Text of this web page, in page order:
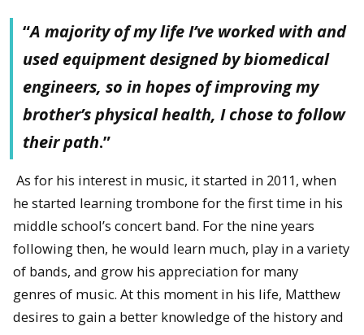
“A majority of my life I’ve worked with and
used equipment designed by biomedical
engineers, so in hopes of improving my
brother’s physical health, I chose to follow
their path.”
As for his interest in music, it started in 2011, when
he started learning trombone for the first time in his
middle school’s concert band. For the nine years
following then, he would learn much, play in a variety
of bands, and grow his appreciation for many
genres of music. At this moment in his life, Matthew
desires to gain a better knowledge of the history and